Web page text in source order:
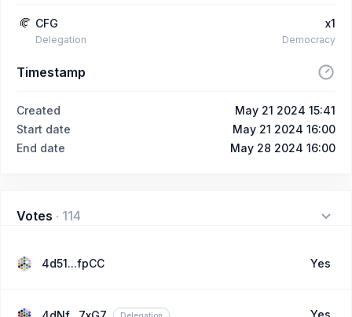
CFG
Delegation
x1
Democracy
Timestamp
Created
May 21 2024 15:41
Start date
May 21 2024 16:00
End date
May 28 2024 16:00
Votes · 114
4d51...fpCC Yes
Delegation Yes